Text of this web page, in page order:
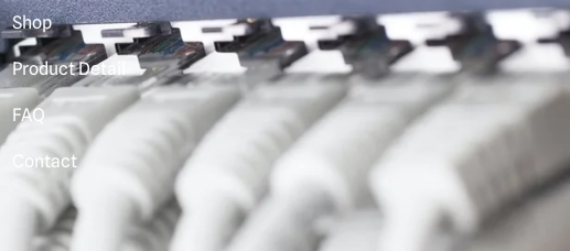
Shop
Product Detail
FAQ
Contact